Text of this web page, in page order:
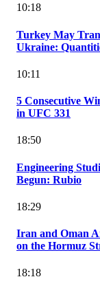
10:18
Turkey May
Ukraine:
10:11
5 Consecutive
in UFC 331
18:50
Engineering
Begun: Rubio
18:29
Iran and Oman
on the Hormuz
18:18